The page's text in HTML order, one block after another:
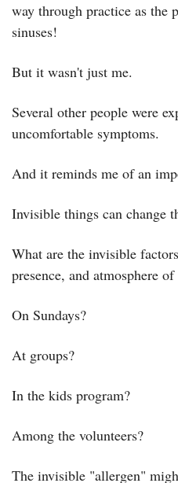
way through practice as the
sinuses!
But it wasn't just me.
Several other people were
uncomfortable symptoms.
And it reminds me of an
Invisible things can change
What are the invisible
presence, and atmosphere
On Sundays?
At groups?
In the kids program?
Among the volunteers?
The invisible "allergen"